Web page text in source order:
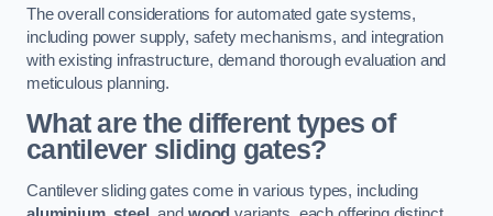
The overall considerations for automated gate systems,
including power supply, safety mechanisms, and integration
with existing infrastructure, demand thorough evaluation and
meticulous planning.
What are the different types of
cantilever sliding gates?
Cantilever sliding gates come in various types, including